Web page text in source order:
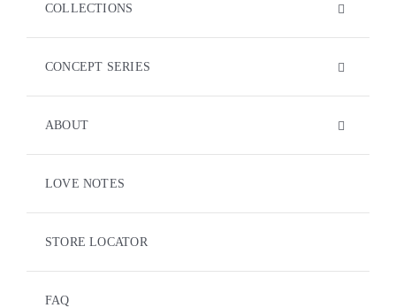
COLLECTIONS
CONCEPT SERIES
ABOUT
LOVE NOTES
STORE LOCATOR
FAQ